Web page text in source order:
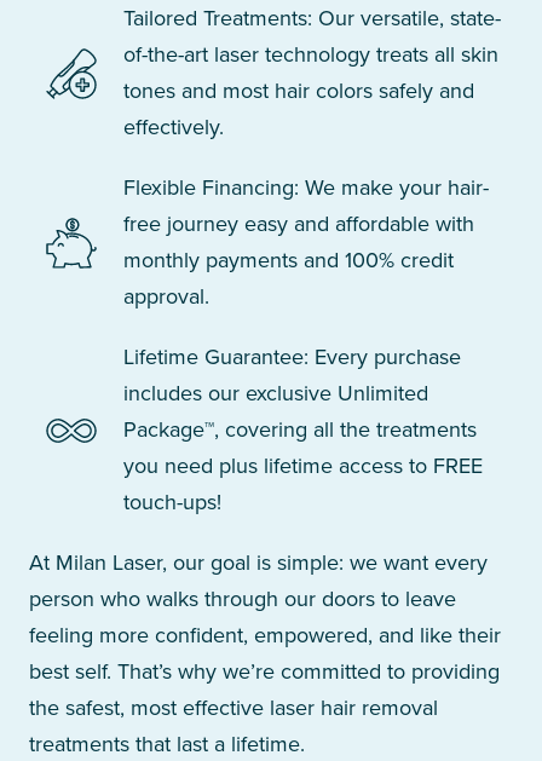
Tailored Treatments: Our versatile, state-
of-the-art laser technology treats all skin
tones and most hair colors safely and
effectively.
Flexible Financing: We make your hair-
free journey easy and affordable with
monthly payments and 100% credit
approval.
Lifetime Guarantee: Every purchase
includes our exclusive Unlimited
Package™, covering all the treatments
you need plus lifetime access to FREE
touch-ups!
At Milan Laser, our goal is simple: we want every
person who walks through our doors to leave
feeling more confident, empowered, and like their
best self. That’s why we’re committed to providing
the safest, most effective laser hair removal
treatments that last a lifetime.